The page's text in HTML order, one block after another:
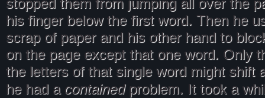
stopped them from jumping all over the
his finger below the first word. Then he
scrap of paper and his other hand to
on the page except that one word. Only
the letters of that single word might shift
he had a containedproblem. It took a